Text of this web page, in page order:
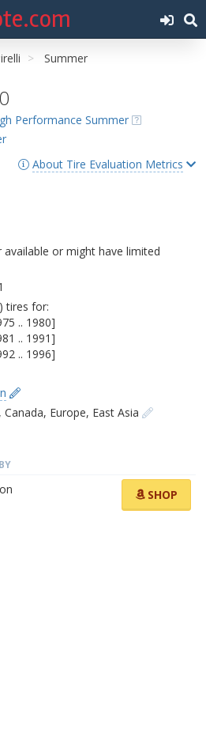
Summer
Performance Summer
About Tire Evaluation Metrics
or might have limited
tires for:
.. 1980]
.. 1991]
.. 1996]
, Canada, Europe, East Asia
SHOP